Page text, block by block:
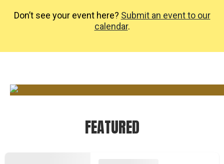
Don’t see your event here? Submit an event to our
calendar.
FEATURED